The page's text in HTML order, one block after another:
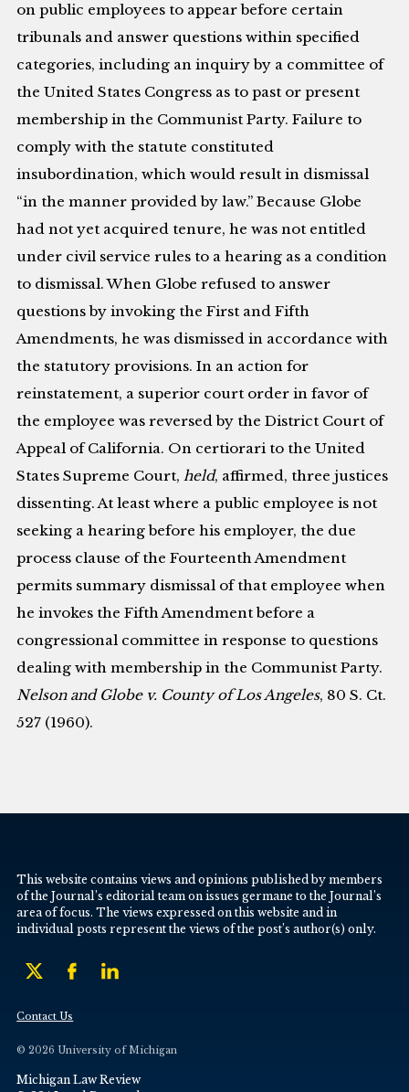
on public employees to appear before certain
tribunals and answer questions within specified
categories, including an inquiry by a committee of
the United States Congress as to past or present
membership in the Communist Party. Failure to
comply with the statute constituted
insubordination, which would result in dismissal
“in the manner provided by law.” Because Globe
had not yet acquired tenure, he was not entitled
under civil service rules to a hearing as a condition
to dismissal. When Globe refused to answer
questions by invoking the First and Fifth
Amendments, he was dismissed in accordance with
the statutory provisions. In an action for
reinstatement, a superior court order in favor of
the employee was reversed by the District Court of
Appeal of California. On certiorari to the United
States Supreme Court,held, affirmed, three justices
dissenting. At least where a public employee is not
seeking a hearing before his employer, the due
process clause of the Fourteenth Amendment
permits summary dismissal of that employee when
he invokes the Fifth Amendment before a
congressional committee in response to questions
dealing with membership in the Communist Party.
Nelson and Globe v. County of Los Angeles, 80 S. Ct.
527 (1960).
This website contains views and opinions published by members
of the Journal’s editorial team on issues germane to the Journal’s
area of focus. The views expressed on this website and in
individual posts represent the views of the post’s author(s) only.
Contact Us
© 2026 University of Michigan
Michigan Law Review